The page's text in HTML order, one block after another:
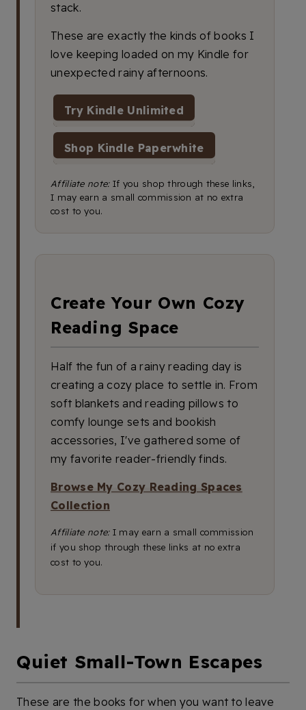
stack.
These are exactly the kinds of books I
love keeping loaded on my Kindle for
unexpected rainy afternoons.
Try Kindle Unlimited
Shop Kindle Paperwhite
Affiliate note:If you shop through these links,
I may earn a small commission at no extra
cost to you.
Create Your Own Cozy
Reading Space
Half the fun of a rainy reading day is
creating a cozy place to settle in. From
soft blankets and reading pillows to
comfy lounge sets and bookish
accessories, I've gathered some of
my favorite reader-friendly finds.
Browse My Cozy Reading Spaces
Collection
Affiliate note:I may earn a small commission
if you shop through these links at no extra
cost to you.
Quiet Small-Town Escapes
These are the books for when you want to leave